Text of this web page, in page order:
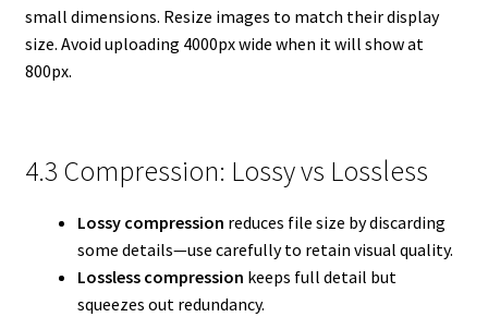
small dimensions. Resize images to match their display
size. Avoid uploading 4000px wide when it will show at
800px.
4.3 Compression: Lossy vs Lossless
Lossy compression reduces file size by discarding
some details—use carefully to retain visual quality.
Lossless compression keeps full detail but
squeezes out redundancy.